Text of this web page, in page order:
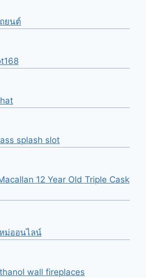
ยนต์
splash slot
12 Year Old Triple Cask
ม่ออนไลน์
wall fireplaces